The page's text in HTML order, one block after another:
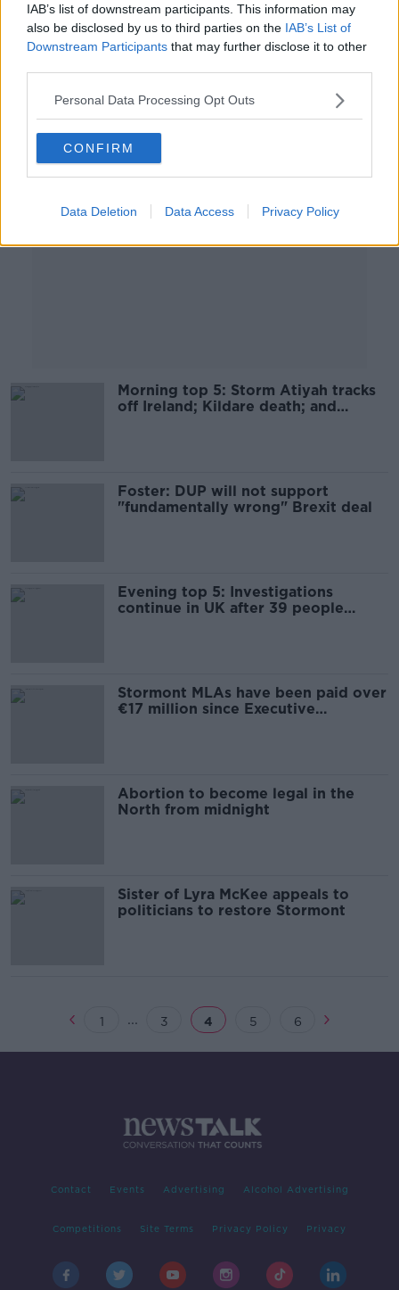
IAB’s list of downstream participants. This information may
also be disclosed by us to third parties on the IAB’s List of
Downstream Participants that may further disclose it to other
Personal Data Processing Opt Outs
CONFIRM
Data Deletion Data Access Privacy Policy
McDonald: Deal to re-establish
Stormont is possible by Christmas
Morning top 5: Storm Atiyah tracks
off Ireland; Kildare death; and
Foster: DUP will not support
"fundamentally wrong" Brexit deal
Evening top 5: Investigations
continue in UK after 39 people
Stormont MLAs have been paid over
€17 million since Executive
Abortion to become legal in the
North from midnight
Sister of Lyra McKee appeals to
politicians to restore Stormont
1 ... 3 4 5 6
Contact Events Advertising Alcohol Advertising
Competitions Site Terms Privacy Policy Privacy